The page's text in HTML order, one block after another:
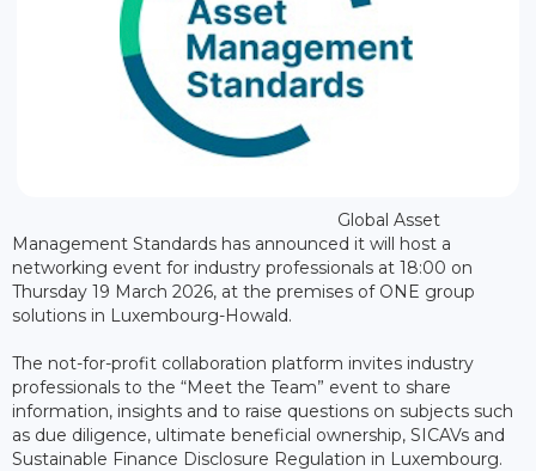
Global Asset
Management Standards has announced it will host a
networking event for industry professionals at 18:00 on
Thursday 19 March 2026, at the premises of ONE group
solutions in Luxembourg-Howald.
The not-for-profit collaboration platform invites industry
professionals to the “Meet the Team” event to share
information, insights and to raise questions on subjects such
as due diligence, ultimate beneficial ownership, SICAVs and
Sustainable Finance Disclosure Regulation in Luxembourg.